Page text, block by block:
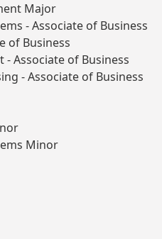
Major
- Associate of Business
of Business
Associate of Business
- Associate of Business
Minor